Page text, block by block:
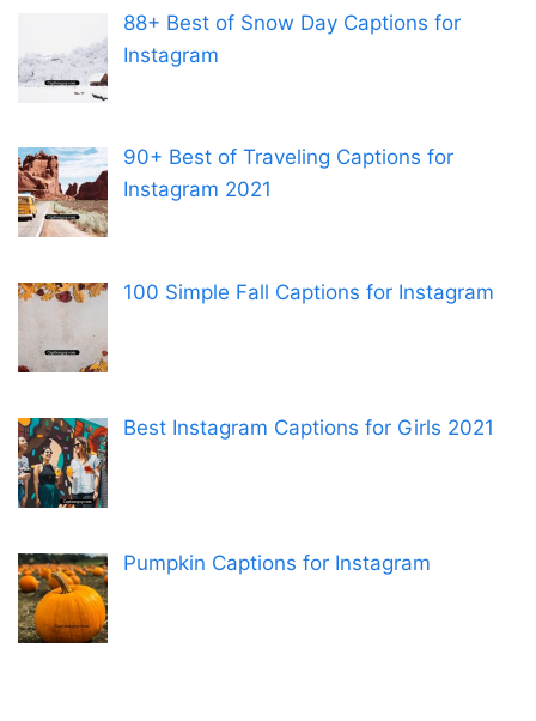
88+ Best of Snow Day Captions for
Instagram
90+ Best of Traveling Captions for
Instagram 2021
100 Simple Fall Captions for Instagram
Best Instagram Captions for Girls 2021
Pumpkin Captions for Instagram